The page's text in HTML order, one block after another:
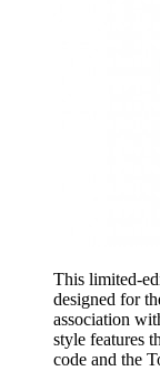
This limited-
designed for
association
style features
code and the